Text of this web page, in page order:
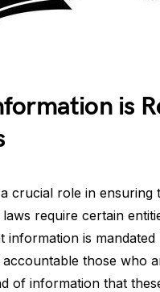
is
crucial role in
require certain
information is
those who
of information that